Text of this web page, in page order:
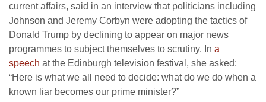
current affairs, said in an interview that politicians including
Johnson and Jeremy Corbyn were adopting the tactics of
Donald Trump by declining to appear on major news
programmes to subject themselves to scrutiny. In a
speech at the Edinburgh television festival, she asked:
“Here is what we all need to decide: what do we do when a
known liar becomes our prime minister?”